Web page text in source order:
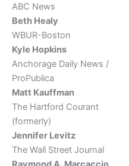
ABC News
Beth Healy
WBUR-Boston
Kyle Hopkins
Anchorage Daily News /
ProPublica
Matt Kauffman
The Hartford Courant
(formerly)
Jennifer Levitz
The Wall Street Journal